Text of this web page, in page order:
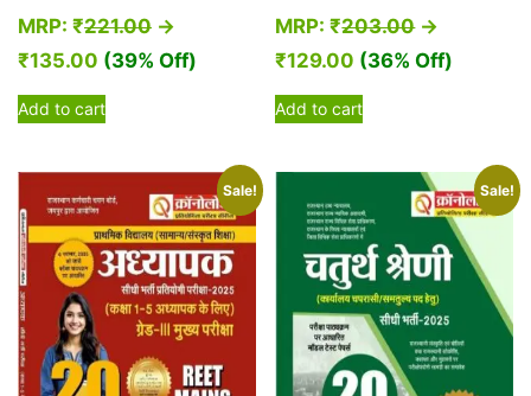
MRP: ₹221.00 →
₹135.00 (39% Off)
Add to cart
MRP:₹203.00→
₹129.00 (36% Off)
Add to cart
Sale! Sale!